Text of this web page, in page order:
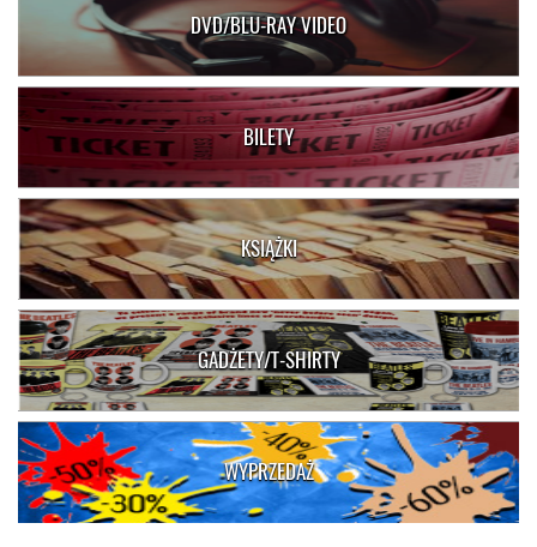
DVD/BLU-RAY VIDEO
BILETY
KSIĄŻKI
GADŻETY/T-SHIRTY
WYPRZEDAŻ